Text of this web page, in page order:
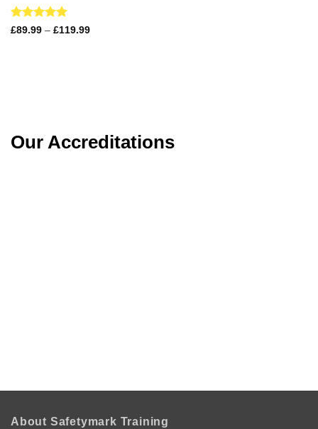
Rated 4.99
£89.99 – £119.99Price
Our Accreditations
About Safetymark Training